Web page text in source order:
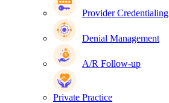
Provider Credentialing
Denial Management
A/R Follow-up
Private Practice